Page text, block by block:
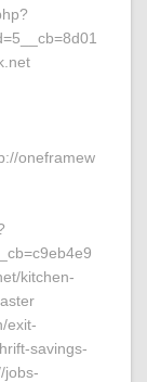
oneframew
kitchen-
exit-
savings-
jobs-